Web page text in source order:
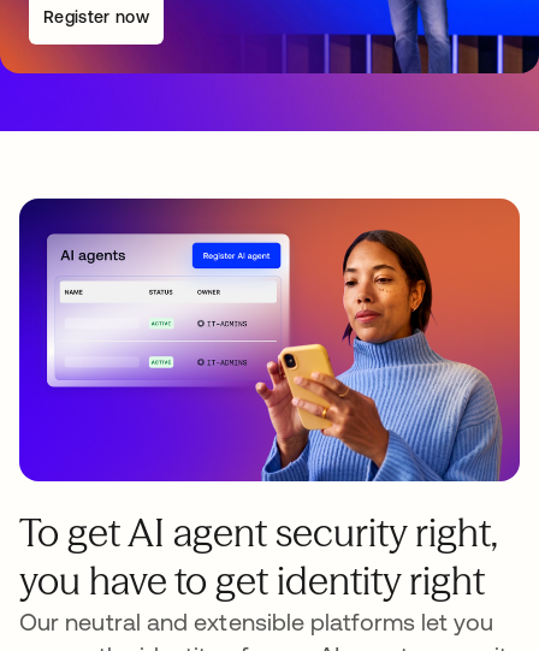
Register now
To get AI agent security right,
you have to get identity right
Our neutral and extensible platforms let you